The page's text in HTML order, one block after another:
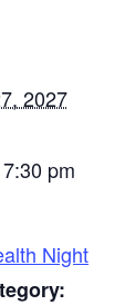
2027
pm
Night